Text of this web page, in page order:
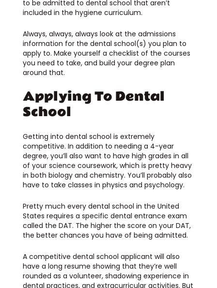
to be admitted to dental school that aren’t
included in the hygiene curriculum.
Always, always, always look at the admissions
information for the dental school(s) you plan to
apply to. Make yourself a checklist of the courses
you need to take, and build your degree plan
around that.
Applying To Dental
School
Getting into dental school is extremely
competitive. In addition to needing a 4-year
degree, you’ll also want to have high grades in all
of your science coursework, which is pretty heavy
in both biology and chemistry. You’ll probably also
have to take classes in physics and psychology.
Pretty much every dental school in the United
States requires a specific dental entrance exam
called the DAT. The higher the score on your DAT,
the better chances you have of being admitted.
A competitive dental school applicant will also
have a long resume showing that they’re well
rounded as a volunteer, shadowing experience in
dental practices, and extracurricular activities. But